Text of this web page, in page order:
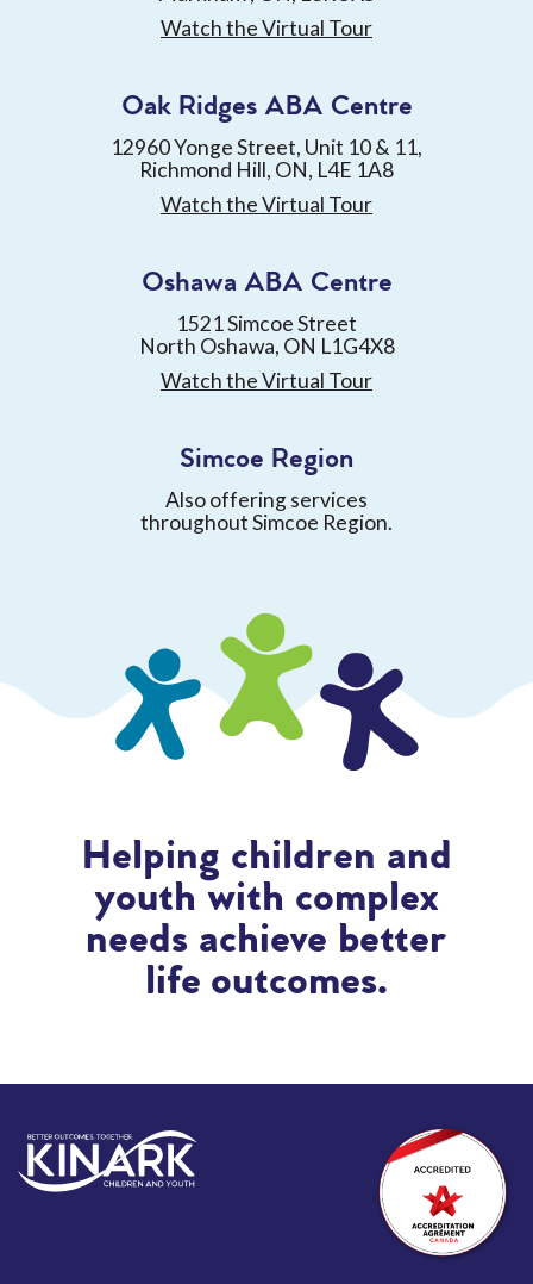
Watch the Virtual Tour
Oak Ridges ABA Centre
12960 Yonge Street, Unit 10 & 11,
Richmond Hill, ON, L4E 1A8
Watch the Virtual Tour
Oshawa ABA Centre
1521 Simcoe Street
North Oshawa, ON L1G4X8
Watch the Virtual Tour
Simcoe Region
Also offering services
throughout Simcoe Region.
Helping children and
youth with complex
needs achieve better
life outcomes.